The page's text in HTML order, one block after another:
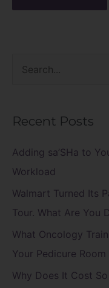
c
h
f
o
Recent Posts
Adding sa’SHa to
Workload
Walmart Turned Its
Tour. What Are You
What Oncology
Your Pedicure Room
Why Does It Cost